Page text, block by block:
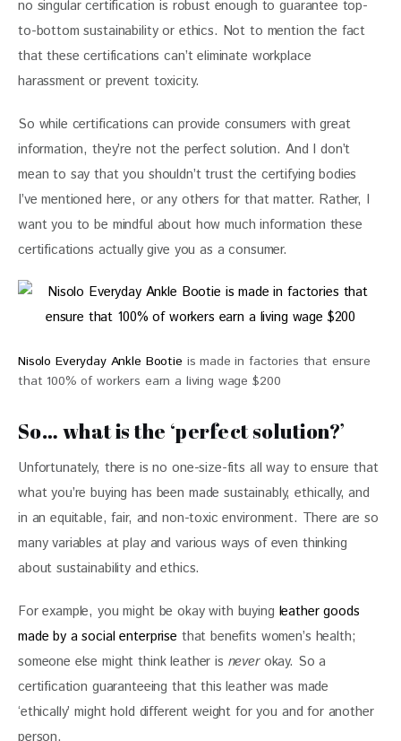
no singular certification is robust enough to guarantee top-
to-bottom sustainability or ethics. Not to mention the fact
that these certifications can’t eliminate workplace
harassment or prevent toxicity.
So while certifications can provide consumers with great
information, they’re not the perfect solution. And I don’t
mean to say that you shouldn’t trust the certifying bodies
I’ve mentioned here, or any others for that matter. Rather, I
want you to be mindful about how much information these
certifications actually give you as a consumer.
Nisolo Everyday Ankle Bootie is made in factories that ensure
that 100% of workers earn a living wage $200
So… what is the ‘perfect solution?’
Unfortunately, there is no one-size-fits all way to ensure that
what you’re buying has been made sustainably, ethically, and
in an equitable, fair, and non-toxic environment. There are so
many variables at play and various ways of even thinking
about sustainability and ethics.
For example, you might be okay with buying leather goods
made by a social enterprise that benefits women’s health;
someone else might think leather is never okay. So a
certification guaranteeing that this leather was made
‘ethically’ might hold different weight for you and for another
person.